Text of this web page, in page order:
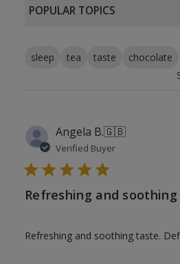
POPULAR TOPICS
sleep tea taste
chocolate
Angela B.🇬🇧
Verified Buyer
Refreshing and
Refreshing and soothing taste.